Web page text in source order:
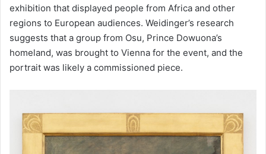
exhibition that displayed people from Africa and other
regions to European audiences. Weidinger’s research
suggests that a group from Osu, Prince Dowuona’s
homeland, was brought to Vienna for the event, and the
portrait was likely a commissioned piece.